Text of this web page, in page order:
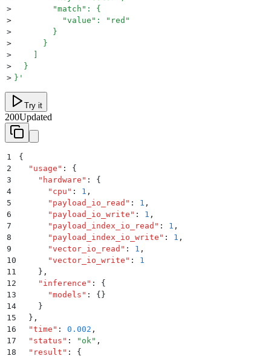
>
        "match": {
>
          "value": "red"
>
        }
>
      }
>
>
  }
> } '
Try it
200Updated
1
{
2
  "
usage " :
{
3
    "
hardware " :
{
4
      "
cpu " : 1 ,
5
      "
payload_io_read " : 1 ,
6
      "
payload_io_write " : 1 ,
7
      "
payload_index_io_read " : 1 ,
8
      "
payload_index_io_write " : 1 ,
9
      "
vector_io_read " : 1 ,
10
      "
vector_io_write " :
1
11
    }
,
12
    "
inference " :
{
13
      "
models " :
{}
14
    }
15
  }
,
16
  "
time " : 0.002 ,
17
  "
status " : " ok" ,
18
  "
result " :
{